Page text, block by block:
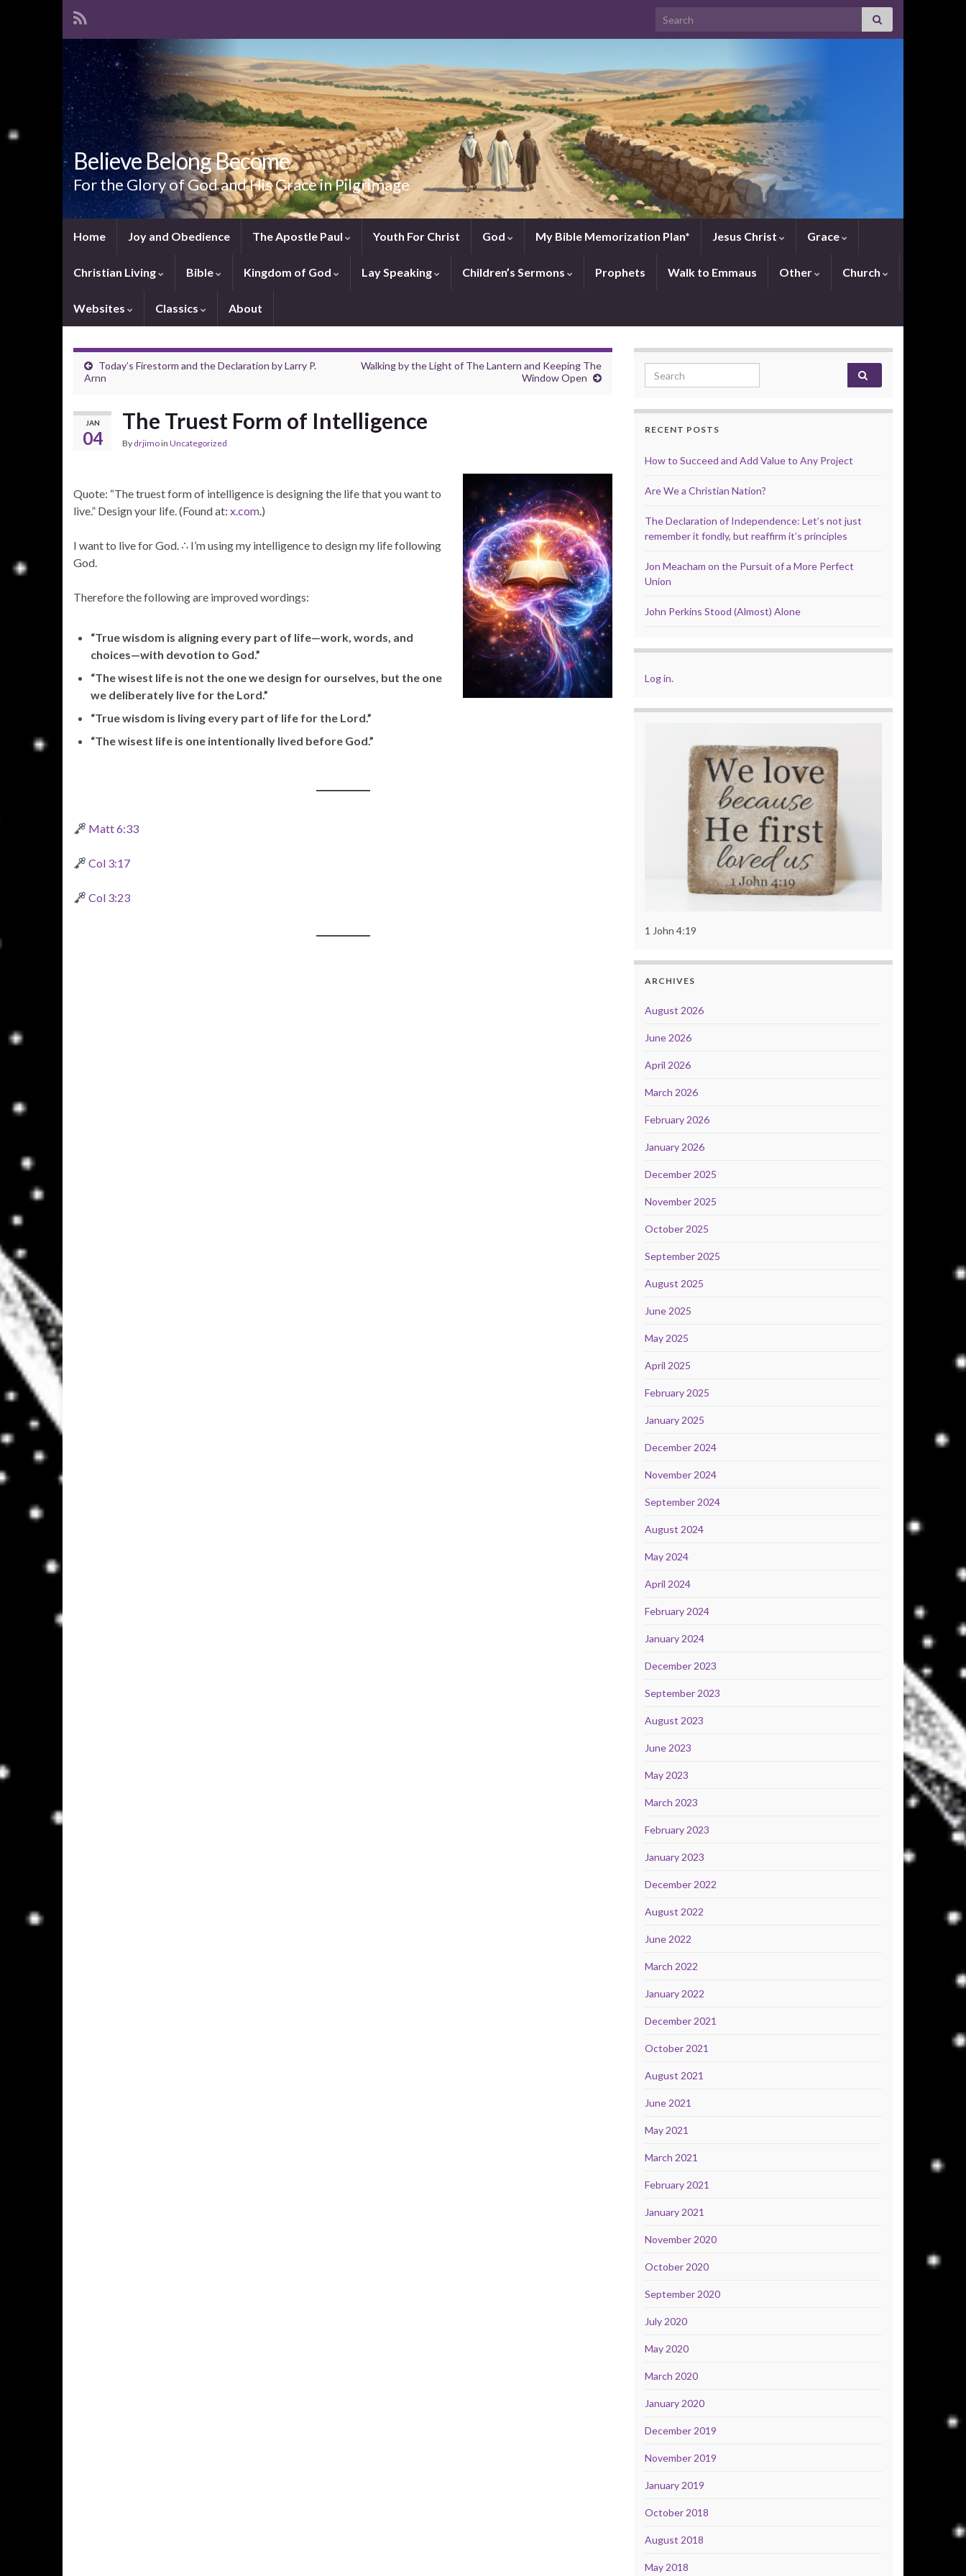
Search for:
Believe Belong Become
For the Glory of God and His Grace in Pilgrimage
Home Joy and Obedience The Apostle Paul Youth For Christ God My Bible Memorization Plan* Jesus Christ Grace
Christian Living Bible Kingdom of God Lay Speaking Children’s Sermons Prophets Walk to Emmaus Other Church
Websites Classics About
Today’s Firestorm and the Declaration by Larry P.
Arnn
Walking by the Light of The Lantern and Keeping The
Window Open
JAN
04
The Truest Form of Intelligence
By drjimoin Uncategorized
Quote: “The truest form of intelligence is designing the life that you want to
live.” Design your life. (Found at: x.com.)
I want to live for God. ∴ I’m using my intelligence to design my life following
God.
Therefore the following are improved wordings:
“True wisdom is aligning every part of life—work, words, and
choices—with devotion to God.”
“The wisest life is not the one we design for ourselves, but the one
we deliberately live for the Lord.”
“True wisdom is living every part of life for the Lord.”
“The wisest life is one intentionally lived before God.”
Matt 6:33
Col 3:17
Col 3:23
Search for:
RECENT POSTS
How to Succeed and Add Value to Any Project
Are We a Christian Nation?
The Declaration of Independence: Let’s not just
remember it fondly, but reaffirm it’s principles
Jon Meacham on the Pursuit of a More Perfect
Union
John Perkins Stood (Almost) Alone
Log in.
1 John 4:19
ARCHIVES
August 2026
June 2026
April 2026
March 2026
February 2026
January 2026
December 2025
November 2025
October 2025
September 2025
August 2025
June 2025
May 2025
April 2025
February 2025
January 2025
December 2024
November 2024
September 2024
August 2024
May 2024
April 2024
February 2024
January 2024
December 2023
September 2023
August 2023
June 2023
May 2023
March 2023
February 2023
January 2023
December 2022
August 2022
June 2022
March 2022
January 2022
December 2021
October 2021
August 2021
June 2021
May 2021
March 2021
February 2021
January 2021
November 2020
October 2020
September 2020
July 2020
May 2020
March 2020
January 2020
December 2019
November 2019
January 2019
October 2018
August 2018
May 2018